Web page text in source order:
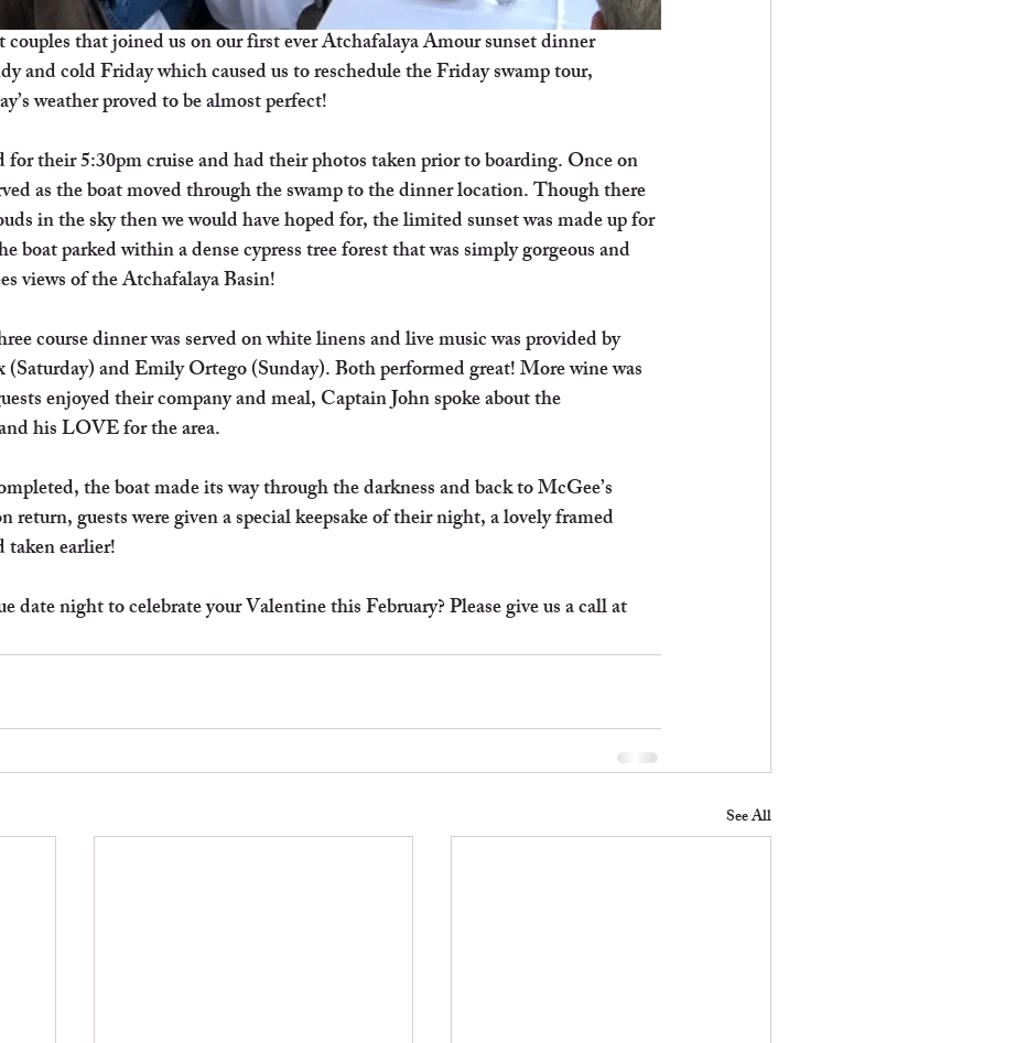
that joined us on our first ever Atchafalaya Amour sunset dinner
and cold Friday which caused us to reschedule the Friday swamp tour,
weather proved to be almost perfect!
for their 5:30pm cruise and had their photos taken prior to boarding. Once on
as the boat moved through the swamp to the dinner location. Though there
in the sky then we would have hoped for, the limited sunset was made up for
boat parked within a dense cypress tree forest that was simply gorgeous and
views of the Atchafalaya Basin!
course dinner was served on white linens and live music was provided by
and Emily Ortego (Sunday). Both performed great! More wine was
enjoyed their company and meal, Captain John spoke about the
his LOVE for the area.
the boat made its way through the darkness and back to McGee’s
return, guests were given a special keepsake of their night, a lovely framed
earlier!
date night to celebrate your Valentine this February? Please give us a call at
See All